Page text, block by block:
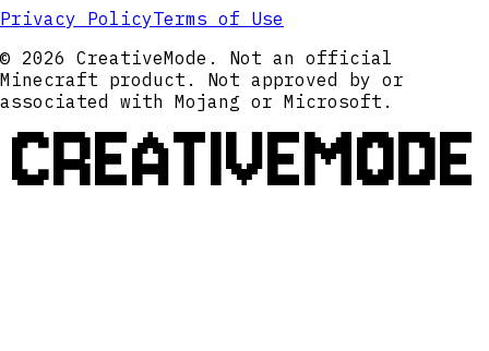
Privacy PolicyTerms of Use
© 2026 CreativeMode. Not an official
Minecraft product. Not approved by or
associated with Mojang or Microsoft.
CREATIVEMODE